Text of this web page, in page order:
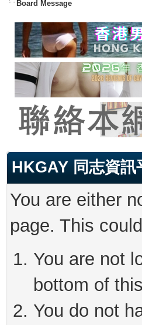
Board Message
HKGAY 同志資訊
You are either
page. This
You are not
bottom of
You do not